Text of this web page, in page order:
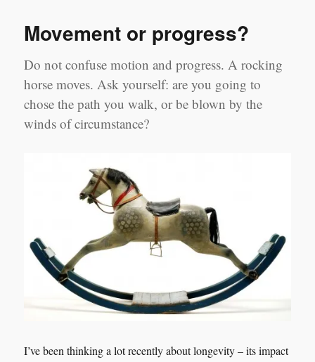
Movement or progress?
Do not confuse motion and progress. A rocking
horse moves. Ask yourself: are you going to
chose the path you walk, or be blown by the
winds of circumstance?
I’ve been thinking a lot recently about longevity – its impact